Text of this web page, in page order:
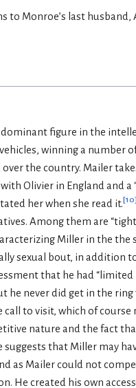
to Monroe’s last
figure in the
winning a number
the country. Mailer
Olivier in England and
her when she read it.[10]
Among them are
Miller in the the
sexual bout, in addition
that he had
he never did get in the
to visit, which of course
nature and the fact
that Miller may
as Mailer could not
He created his own